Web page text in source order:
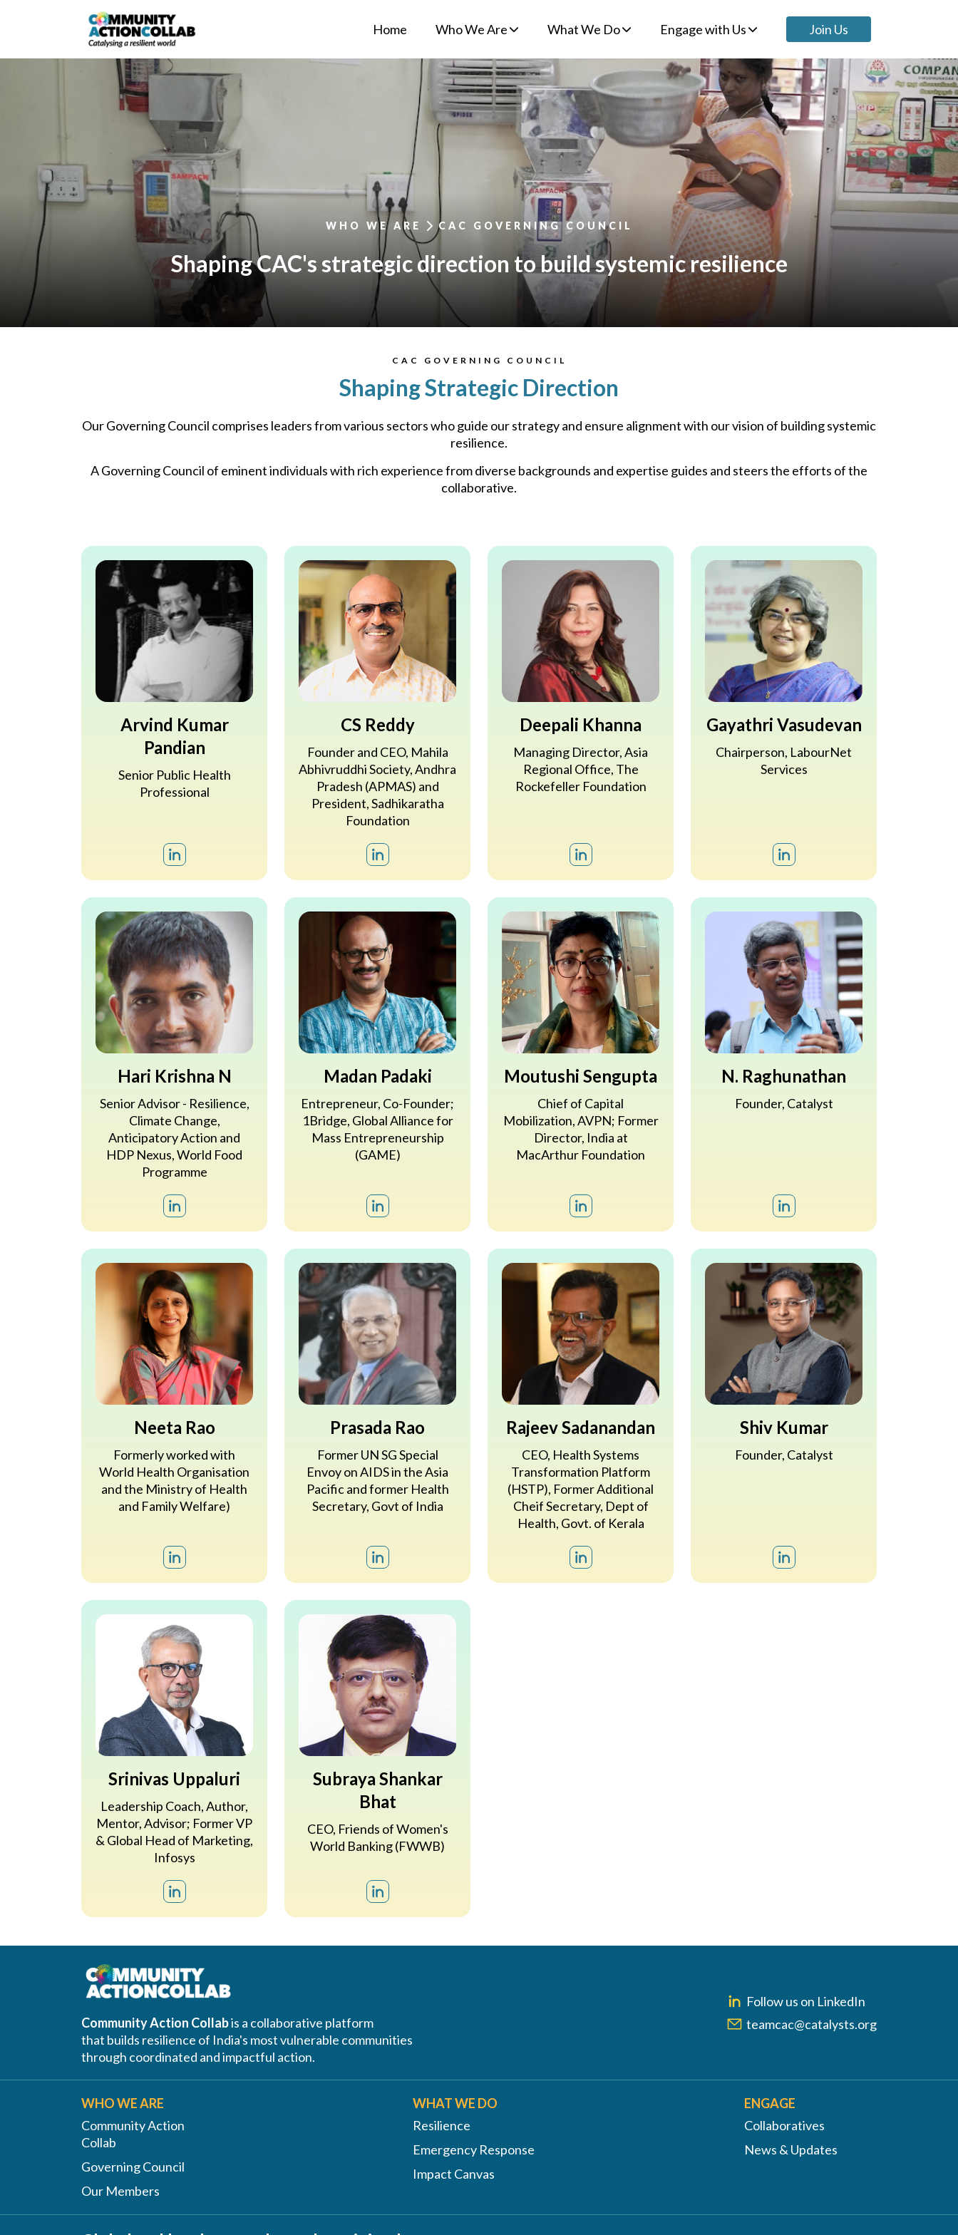
Home Who We Are What We Do Engage with Us Join Us
WHO WE ARE CAC GOVERNING COUNCIL
Shaping CAC's strategic direction to build systemic resilience
CAC GOVERNING COUNCIL
Shaping Strategic Direction
Our Governing Council comprises leaders from various sectors who guide our strategy and ensure alignment with our vision of building systemic
resilience.​
A Governing Council of eminent individuals with rich experience from diverse backgrounds and expertise guides and steers the efforts of the
collaborative.
Arvind Kumar
Pandian
Senior Public Health
Professional
CS Reddy
Founder and CEO, Mahila
Abhivruddhi Society, Andhra
Pradesh (APMAS) and
President, Sadhikaratha
Foundation
Deepali Khanna
Managing Director, Asia
Regional Office, The
Rockefeller Foundation
Gayathri Vasudevan
Chairperson, LabourNet
Services
Hari Krishna N
Senior Advisor - Resilience,
Climate Change,
Anticipatory Action and
HDP Nexus, World Food
Programme
Madan Padaki
Entrepreneur, Co-Founder;
1Bridge, Global Alliance for
Mass Entrepreneurship
(GAME)
Moutushi Sengupta
Chief of Capital
Mobilization, AVPN; Former
Director, India at
MacArthur Foundation
N. Raghunathan
Founder, Catalyst
Neeta Rao
Formerly worked with
World Health Organisation
and the Ministry of Health
and Family Welfare)
Prasada Rao
Former UN SG Special
Envoy on AIDS in the Asia
Pacific and former Health
Secretary, Govt of India
Rajeev Sadanandan
CEO, Health Systems
Transformation Platform
(HSTP), Former Additional
Cheif Secretary, Dept of
Health, Govt. of Kerala
Shiv Kumar
Founder, Catalyst
Srinivas Uppaluri
Leadership Coach, Author,
Mentor, Advisor; Former VP
& Global Head of Marketing,
Infosys
Subraya Shankar
Bhat
CEO, Friends of Women's
World Banking (FWWB)
Community Action Collabis a collaborative platform
that builds resilience of India's most vulnerable communities
through coordinated and impactful action.
Follow us on LinkedIn
teamcac@catalysts.org
WHO WE ARE
Community Action
Collab
Governing Council
Our Members
WHAT WE DO
Resilience
Emergency Response
Impact Canvas
ENGAGE
Collaboratives
News & Updates